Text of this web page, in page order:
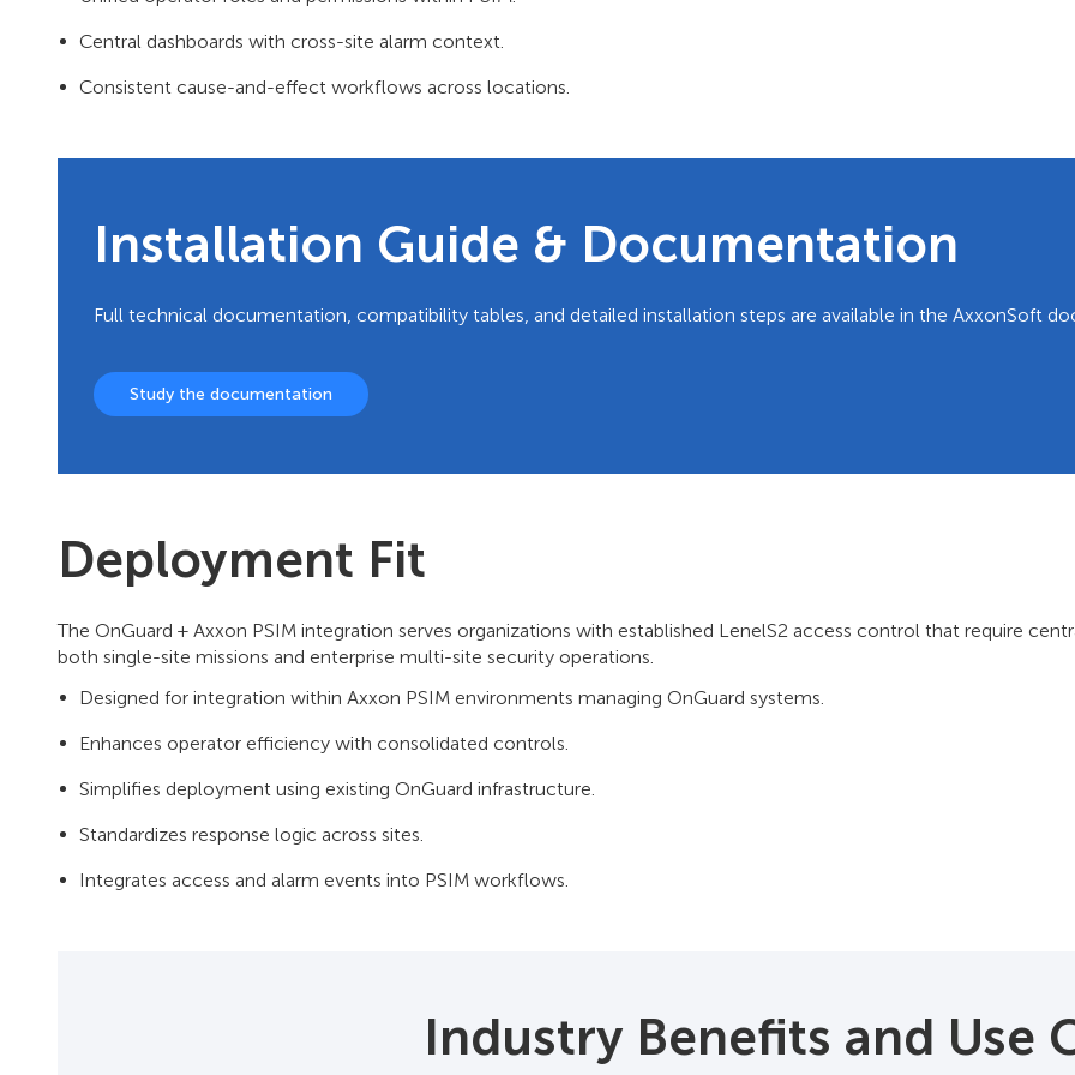
Central dashboards with cross-site alarm context.
Consistent cause-and-effect workflows across locations.
Installation Guide & Documentation
Full technical documentation, compatibility tables, and detailed installation steps are available in the AxxonSoft
Study the documentation
Deployment Fit
The OnGuard + Axxon PSIM integration serves organizations with established LenelS2 access control that require
both single-site missions and enterprise multi-site security operations.
Designed for integration within Axxon PSIM environments managing OnGuard systems.
Enhances operator efficiency with consolidated controls.
Simplifies deployment using existing OnGuard infrastructure.
Standardizes response logic across sites.
Integrates access and alarm events into PSIM workflows.
Industry Benefits and Use